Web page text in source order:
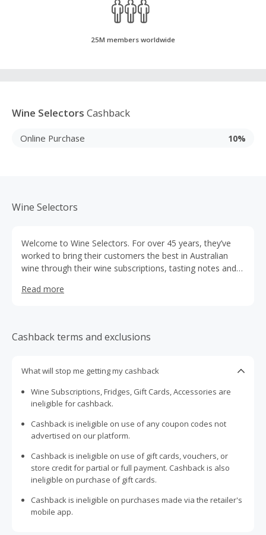
25M members worldwide
Wine Selectors Cashback
Online Purchase 10%
Wine Selectors
Welcome to Wine Selectors. For over 45 years, they’ve
worked to bring their customers the best in Australian
wine through their wine subscriptions, tasting notes and
Experience premium Australian wines, hand-selected by
Read more
Cashback terms and exclusions
What will stop me getting my cashback
Wine Subscriptions, Fridges, Gift Cards, Accessories are
ineligible for cashback.
Cashback is ineligible on use of any coupon codes not
advertised on our platform.
Cashback is ineligible on use of gift cards, vouchers, or
store credit for partial or full payment. Cashback is also
ineligible on purchase of gift cards.
Cashback is ineligible on purchases made via the retailer's
mobile app.